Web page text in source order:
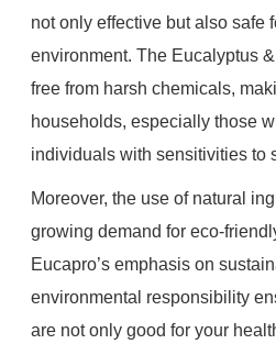
not only effective but also safe
environment. The Eucalyptus
free from harsh chemicals,
households, especially those
individuals with sensitivities to
Moreover, the use of natural
growing demand for eco-
Eucapro’s emphasis on
environmental responsibility
are not only good for your